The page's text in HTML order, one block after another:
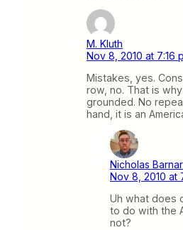
M. Kluth
Nov 8, 2010 at 7:16
Mistakes, yes.
row, no. That is
grounded. No
hand, it is an
Nicholas
Nov 8, 2010 at
Uh what does
to do with the
not?